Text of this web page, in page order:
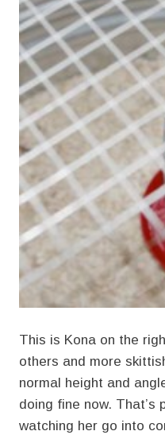
This is Kona on the
others and more
normal height and
doing fine now.
watching her go into